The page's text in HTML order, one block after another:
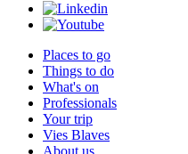
Places to go
Things to do
What's on
Professionals
Your trip
Vies Blaves